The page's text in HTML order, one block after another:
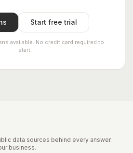
Start free trial
available. No credit card required to
start.
data sources behind every answer.
business.